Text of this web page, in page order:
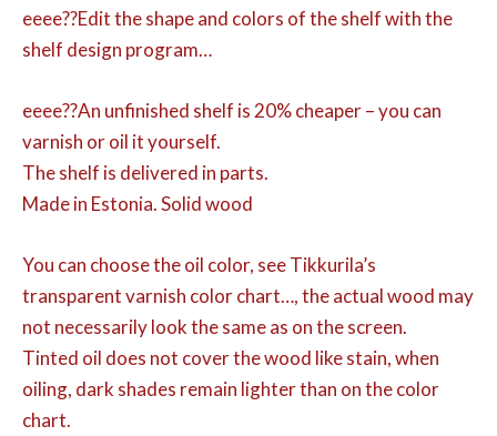
eeee??Edit the shape and colors of the shelf with the
shelf design program…
eeee??An unfinished shelf is 20% cheaper – you can
varnish or oil it yourself.
The shelf is delivered in parts.
Made in Estonia. Solid wood
You can choose the oil color, see Tikkurila’s
transparent varnish color chart…, the actual wood may
not necessarily look the same as on the screen.
Tinted oil does not cover the wood like stain, when
oiling, dark shades remain lighter than on the color
chart.